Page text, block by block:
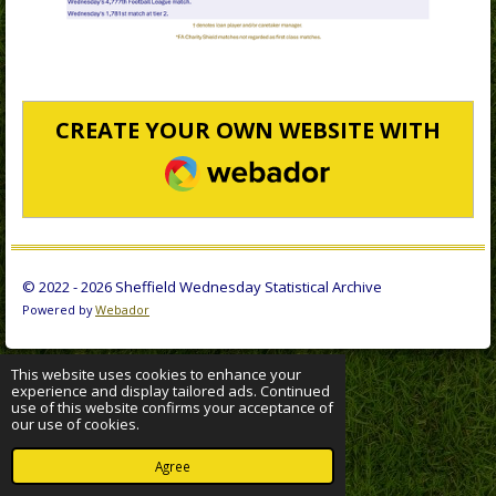
This website uses cookies to enhance your
experience and display tailored ads. Continued
use of this website confirms your acceptance of
our use of cookies.
Agree
CREATE YOUR OWN WEBSITE WITH
WEBADOR
© 2022 - 2026 Sheffield Wednesday Statistical Archive
Powered byWebador